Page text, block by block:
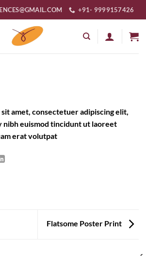
+91- 9999157426
amet, consectetuer adipiscing elit,
nibh euismod tincidunt ut laoreet
erat volutpat
Flatsome Poster Print